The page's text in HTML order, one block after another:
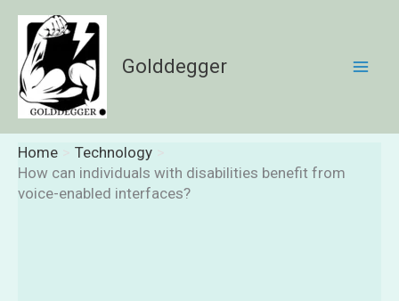
Skip
content
Golddegger
Home
Technology
How can individuals with disabilities benefit from
voice-enabled interfaces?